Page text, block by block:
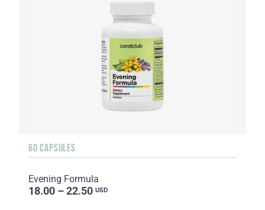
60 CAPSULES
Evening Formula
18.00 – 22.50 USD